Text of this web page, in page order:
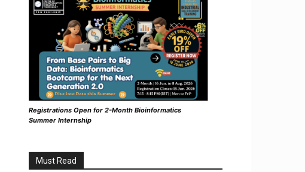
Registrations Open for 2-Month Bioinformatics
Summer Internship
Must Read